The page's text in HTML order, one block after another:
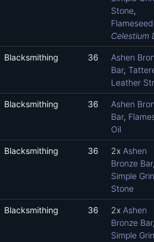
Stone,
Celestium
Blacksmithing 36
Ashen
Bar,
Leather
Blacksmithing 36
Ashen
Bar,
Oil
Blacksmithing 36 2x Ashen
Bronze Bar
Simple
Stone
Blacksmithing 36 2x Ashen
Bronze Bar
Simple